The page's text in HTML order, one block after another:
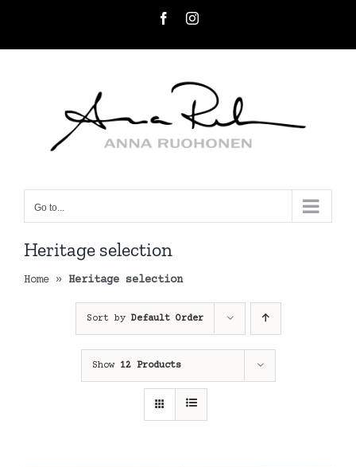
FacebookInstagram
Go to...
Heritage selection
Home » Heritage selection
Sort by Default Order
Show 12 Products